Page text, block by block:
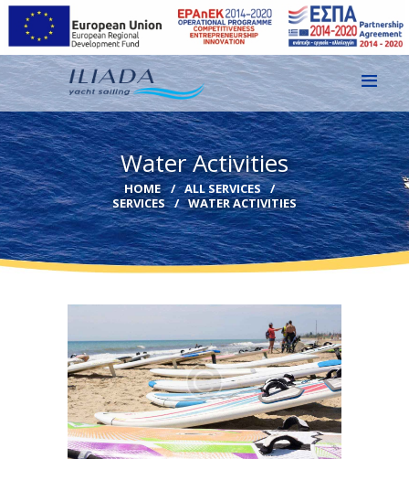
Water Activities
HOME
ALL SERVICES
SERVICES
WATER ACTIVITIES
HOME
GALLERY
CONTACT
EN